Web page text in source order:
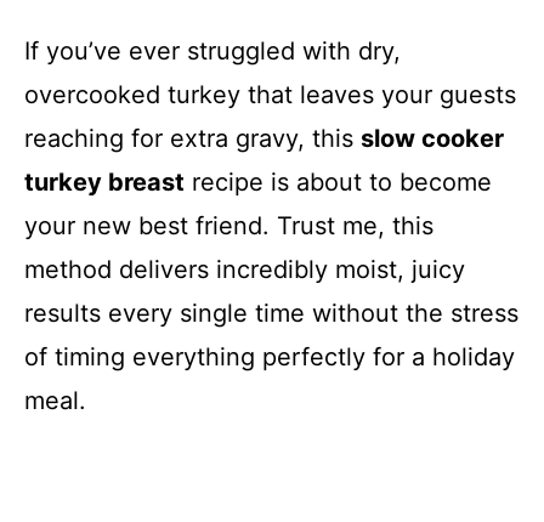
If you’ve ever struggled with dry,
overcooked turkey that leaves your guests
reaching for extra gravy, this slow cooker
turkey breast recipe is about to become
your new best friend. Trust me, this
method delivers incredibly moist, juicy
results every single time without the stress
of timing everything perfectly for a holiday
meal.